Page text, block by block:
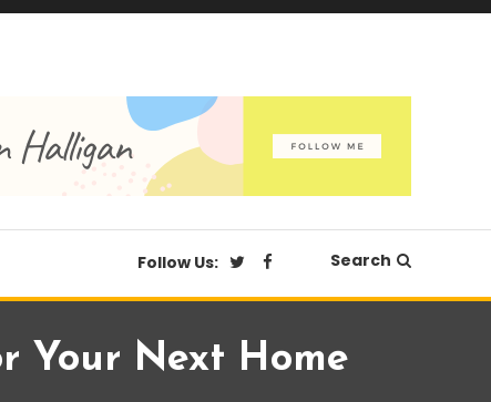
Follow Us: Search
Your Next Home